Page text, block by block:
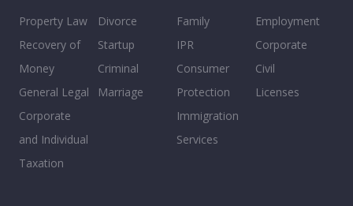
Property Law
Recovery of
Money
General Legal
Corporate
and Individual
Taxation
Divorce
Startup
Criminal
Marriage
Family
IPR
Consumer
Protection
Immigration
Services
Employment
Corporate
Civil
Licenses